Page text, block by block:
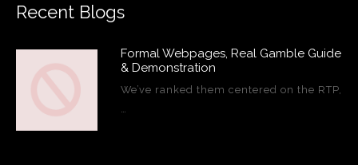
Recent Blogs
Formal Webpages, Real Gamble Guide
& Demonstration
We’ve ranked them centered on the RTP,